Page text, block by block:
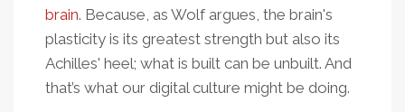
brain. Because, as Wolf argues, the brain's
plasticity is its greatest strength but also its
Achilles' heel; what is built can be unbuilt. And
that’s what our digital culture might be doing.